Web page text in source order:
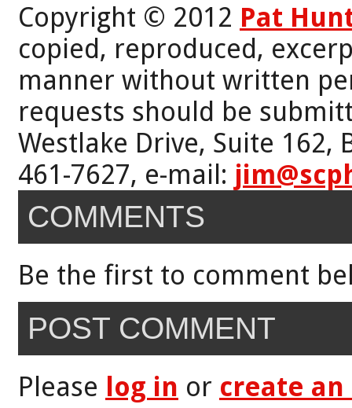
Copyright © 2012 Pat
copied, reproduced,
manner without written
requests should be
Westlake Drive, Suite 162,
461-7627, e-mail:
COMMENTS
Be the first to comment
POST COMMENT
Please log in or create